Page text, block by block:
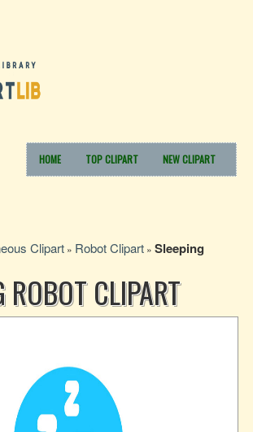
HOME TOP CLIPART NEW CLIPART
Clipart » Robot Clipart » Sleeping
ROBOT CLIPART